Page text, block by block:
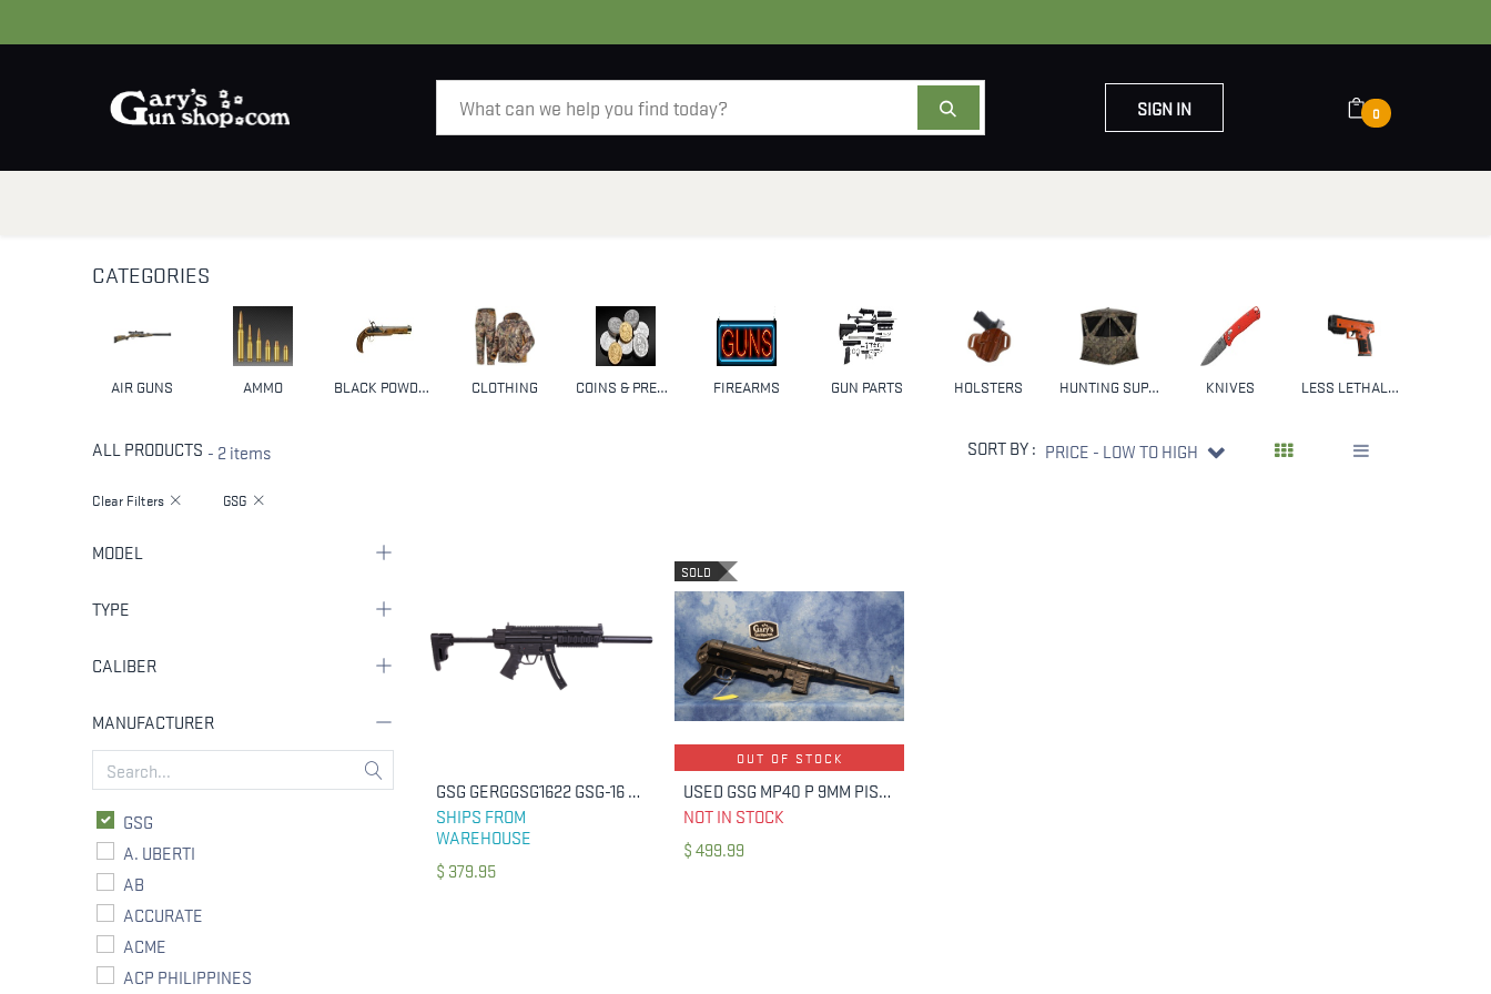
SIGN IN 0
CATEGORIES
AIR GUNS AMMO BLACK POWDER & MUZZLELOADERS CLOTHING COINS & PRECIOUS METALS FIREARMS GUN PARTS HOLSTERS HUNTING SUPPLIES & GEAR KNIVES LESS LETHAL WEAPONS
ALL PRODUCTS - 2 items SORT BY : PRICE - LOW TO HIGH
Clear Filters GSG
MODEL
TYPE
CALIBER
MANUFACTURER
GSG
A. UBERTI
AB
ACCURATE
ACME
ACP PHILIPPINES
ADD TO CART
GSG GERGGSG1622 GSG-16 CARBINE FULL SIZE 22 LR 22+1 16.25"
SHIPS FROM
WAREHOUSE
$ 379.95
SOLD
OUT OF STOCK
USED GSG MP40 P 9MM PISTOL
NOT IN STOCK
$499.99